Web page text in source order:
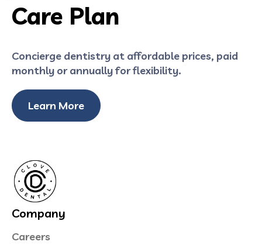
Care Plan
Concierge dentistry at affordable prices, paid
monthly or annually for flexibility.
Learn More
Company
Careers